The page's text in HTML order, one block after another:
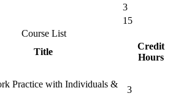
3
15
Course List
Title
Credit
Hours
Practice with Individuals &
3